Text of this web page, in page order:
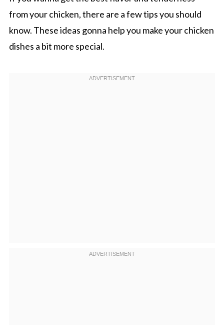
from your chicken, there are a few tips you should
know. These ideas gonna help you make your chicken
dishes a bit more special.